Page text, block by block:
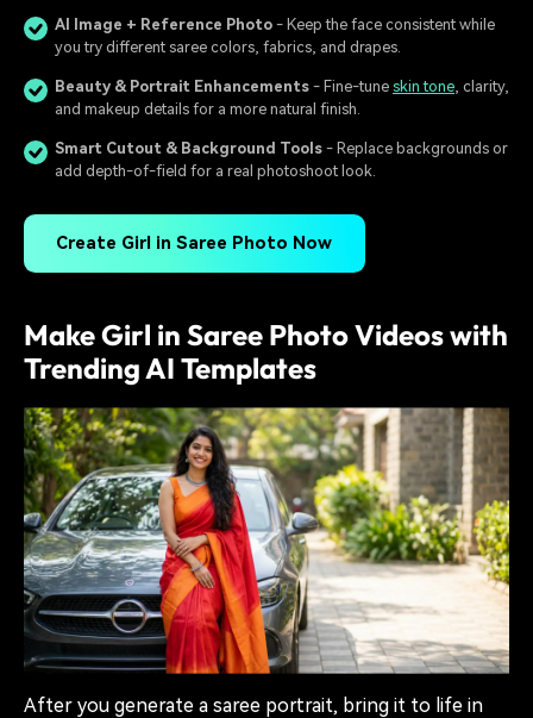
AI Image + Reference Photo - Keep the face consistent while
you try different saree colors, fabrics, and drapes.
Beauty & Portrait Enhancements - Fine-tune skin tone , clarity,
and makeup details for a more natural finish.
Smart Cutout & Background Tools - Replace backgrounds or
add depth-of-field for a real photoshoot look.
Create Girl in Saree Photo Now
Make Girl in Saree Photo Videos with
Trending AI Templates
After you generate a saree portrait, bring it to life in